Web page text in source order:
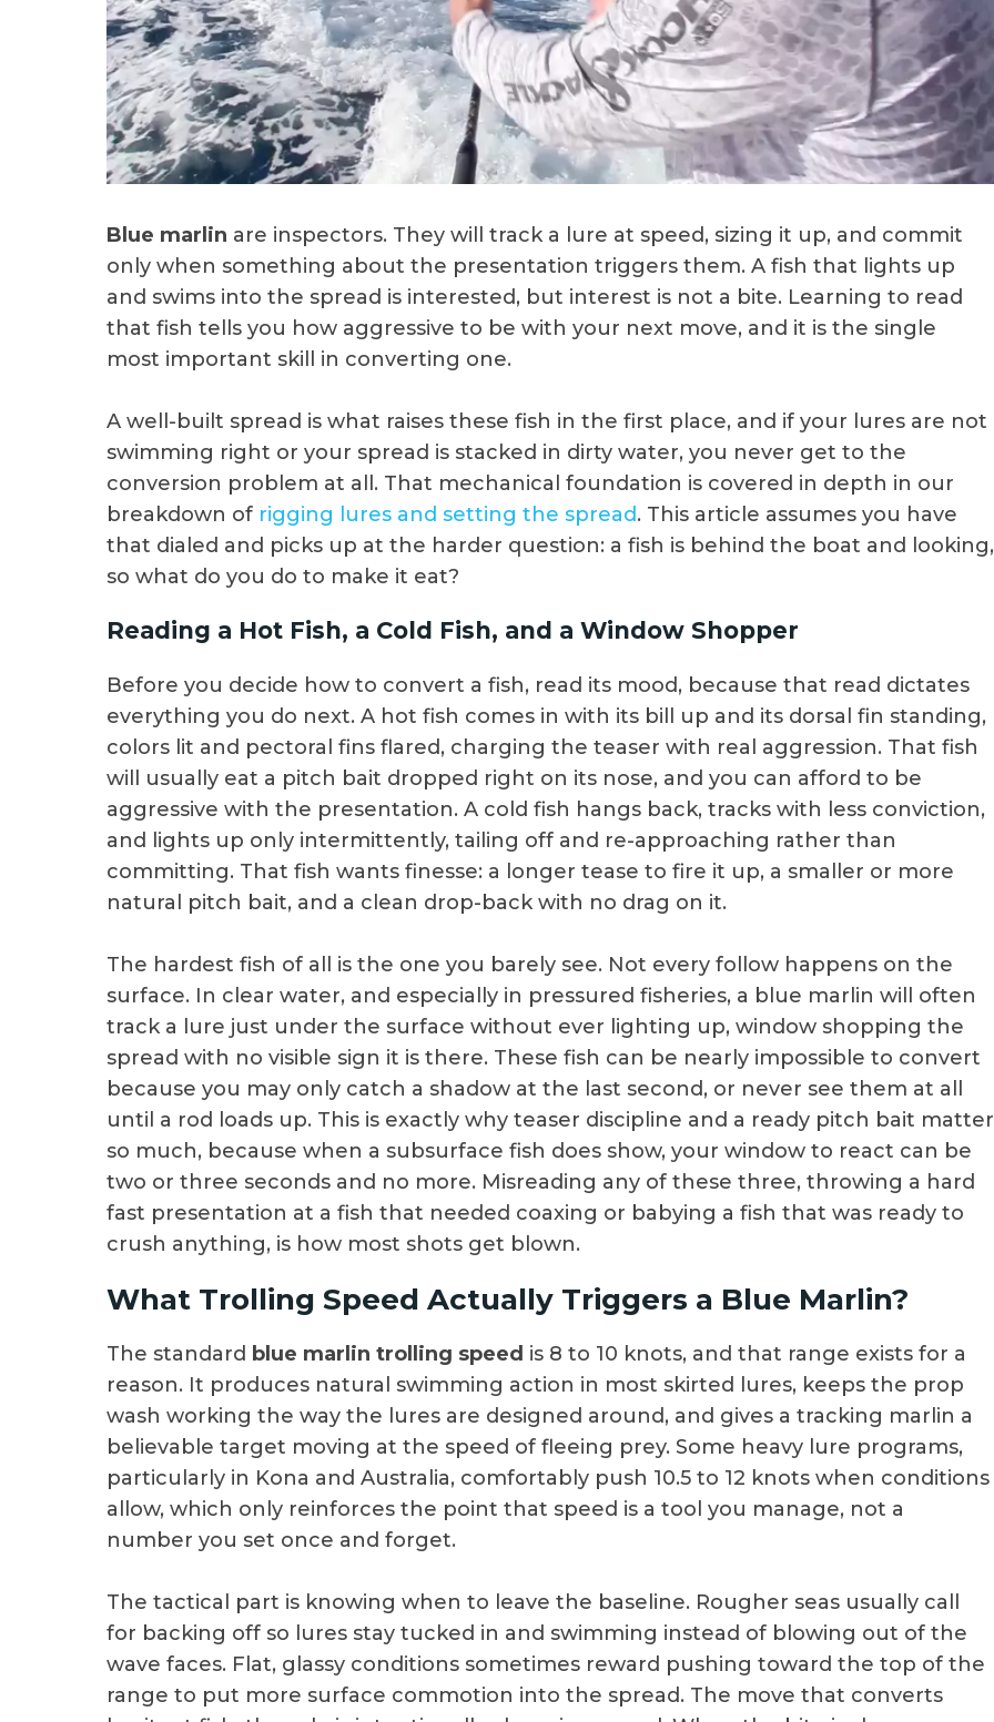
Blue marlin are inspectors. They will track a lure at speed, sizing it up, and commit
only when something about the presentation triggers them. A fish that lights up
and swims into the spread is interested, but interest is not a bite. Learning to read
that fish tells you how aggressive to be with your next move, and it is the single
most important skill in converting one.
A well-built spread is what raises these fish in the first place, and if your lures are not
swimming right or your spread is stacked in dirty water, you never get to the
conversion problem at all. That mechanical foundation is covered in depth in our
breakdown of rigging lures and setting the spread. This article assumes you have
that dialed and picks up at the harder question: a fish is behind the boat and looking,
so what do you do to make it eat?
Reading a Hot Fish, a Cold Fish, and a Window Shopper
Before you decide how to convert a fish, read its mood, because that read dictates
everything you do next. A hot fish comes in with its bill up and its dorsal fin standing,
colors lit and pectoral fins flared, charging the teaser with real aggression. That fish
will usually eat a pitch bait dropped right on its nose, and you can afford to be
aggressive with the presentation. A cold fish hangs back, tracks with less conviction,
and lights up only intermittently, tailing off and re-approaching rather than
committing. That fish wants finesse: a longer tease to fire it up, a smaller or more
natural pitch bait, and a clean drop-back with no drag on it.
The hardest fish of all is the one you barely see. Not every follow happens on the
surface. In clear water, and especially in pressured fisheries, a blue marlin will often
track a lure just under the surface without ever lighting up, window shopping the
spread with no visible sign it is there. These fish can be nearly impossible to convert
because you may only catch a shadow at the last second, or never see them at all
until a rod loads up. This is exactly why teaser discipline and a ready pitch bait matter
so much, because when a subsurface fish does show, your window to react can be
two or three seconds and no more. Misreading any of these three, throwing a hard
fast presentation at a fish that needed coaxing or babying a fish that was ready to
crush anything, is how most shots get blown.
What Trolling Speed Actually Triggers a Blue Marlin?
The standard blue marlin trolling speed is 8 to 10 knots, and that range exists for a
reason. It produces natural swimming action in most skirted lures, keeps the prop
wash working the way the lures are designed around, and gives a tracking marlin a
believable target moving at the speed of fleeing prey. Some heavy lure programs,
particularly in Kona and Australia, comfortably push 10.5 to 12 knots when conditions
allow, which only reinforces the point that speed is a tool you manage, not a
number you set once and forget.
The tactical part is knowing when to leave the baseline. Rougher seas usually call
for backing off so lures stay tucked in and swimming instead of blowing out of the
wave faces. Flat, glassy conditions sometimes reward pushing toward the top of the
range to put more surface commotion into the spread. The move that converts